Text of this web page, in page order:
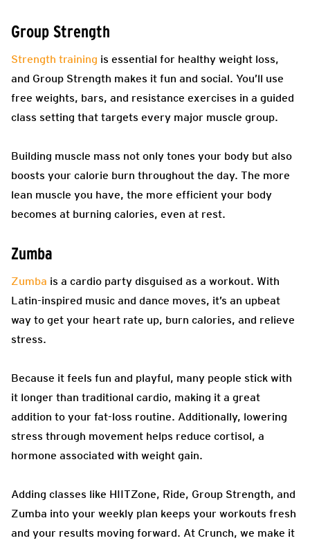
Group Strength
Strength training is essential for healthy weight loss,
and Group Strength makes it fun and social. You’ll use
free weights, bars, and resistance exercises in a guided
class setting that targets every major muscle group.
Building muscle mass not only tones your body but also
boosts your calorie burn throughout the day. The more
lean muscle you have, the more efficient your body
becomes at burning calories, even at rest.
Zumba
Zumba is a cardio party disguised as a workout. With
Latin-inspired music and dance moves, it’s an upbeat
way to get your heart rate up, burn calories, and relieve
stress.
Because it feels fun and playful, many people stick with
it longer than traditional cardio, making it a great
addition to your fat-loss routine. Additionally, lowering
stress through movement helps reduce cortisol, a
hormone associated with weight gain.
Adding classes like HIITZone, Ride, Group Strength, and
Zumba into your weekly plan keeps your workouts fresh
and your results moving forward. At Crunch, we make it